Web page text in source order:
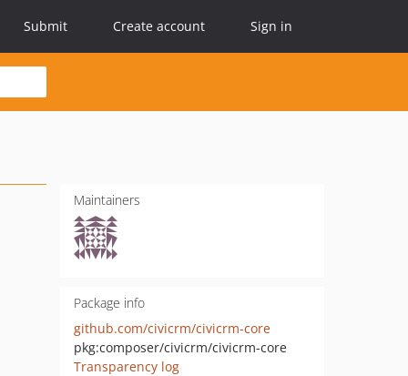
Submit Create account Sign in
Maintainers
Package info
github.com/civicrm/civicrm-core
pkg:composer/civicrm/civicrm-core
Transparency log